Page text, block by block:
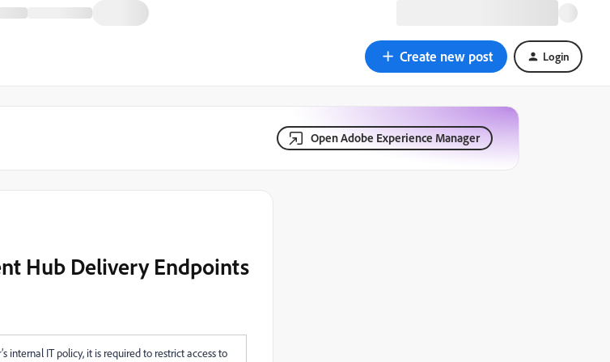
Create new post Login
Open Adobe Experience Manager
Hub Delivery Endpoints
internal IT policy, it is required to restrict access to